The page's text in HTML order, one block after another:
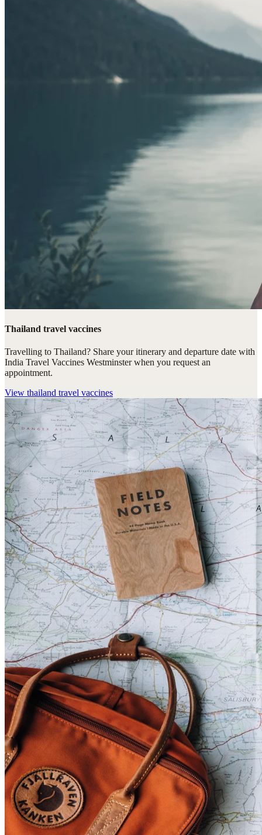
Thailand travel vaccines
Travelling to Thailand? Share your itinerary and departure date with
India Travel Vaccines Westminster when you request an
appointment.
View thailand travel vaccines